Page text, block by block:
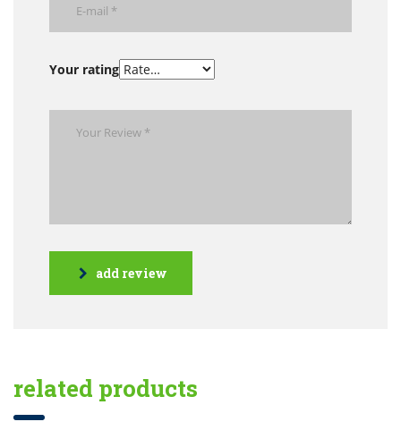
Your rating
add review
related products